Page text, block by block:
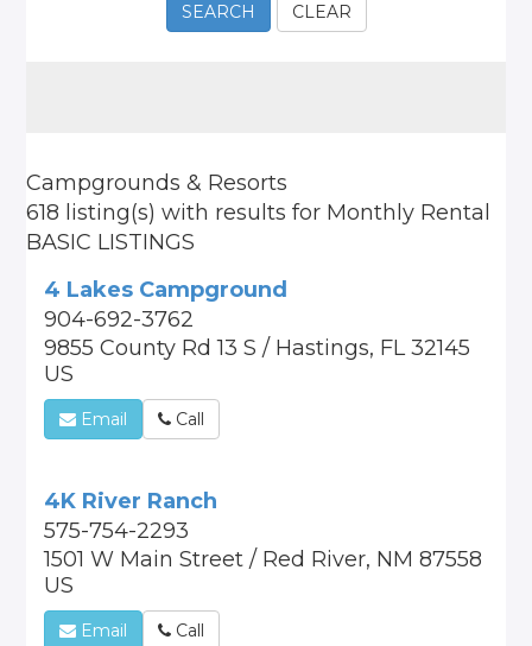
SEARCH CLEAR
Campgrounds & Resorts
618 listing(s) with results for Monthly Rental
BASIC LISTINGS
4 Lakes Campground
904-692-3762
9855 County Rd 13 S / Hastings, FL 32145
US
Email Call
4K River Ranch
575-754-2293
1501 W Main Street / Red River, NM 87558
US
Email Call